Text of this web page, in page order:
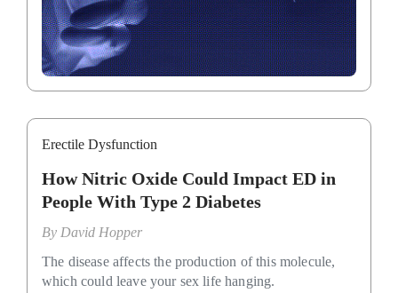
Erectile Dysfunction
How Nitric Oxide Could Impact ED in
People With Type 2 Diabetes
By David Hopper
The disease affects the production of this molecule,
which could leave your sex life hanging.